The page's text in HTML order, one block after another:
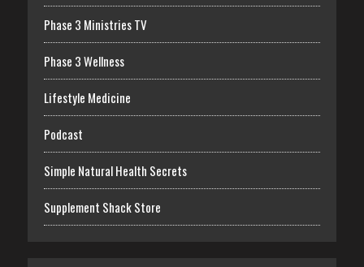
Phase 3 Ministries TV
Phase 3 Wellness
Lifestyle Medicine
Podcast
Simple Natural Health Secrets
Supplement Shack Store